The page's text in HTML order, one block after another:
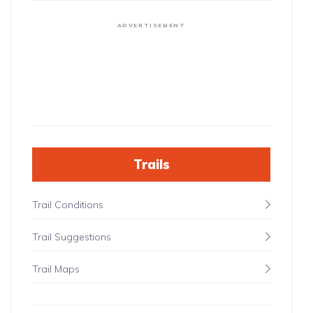
ADVERTISEMENT
Trails
Trail Conditions
Trail Suggestions
Trail Maps